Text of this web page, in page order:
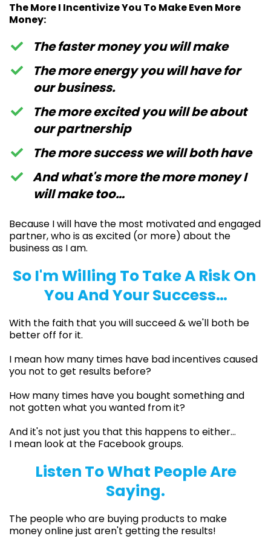
The More I Incentivize You To Make Even More
Money:
The faster money you will make
The more energy you will have for
our business.
The more excited you will be about
our partnership
​​The more success we will both have
​And what's more the more money I
will make too…
Because I will have the most motivated and engaged
partner, who is as excited (or more) about the
business as I am.
So I'm Willing To Take A Risk On
You And Your Success…
With the faith that you will succeed & we'll both be
better off for it.
I mean how many times have bad incentives caused
you not to get results before?
How many times have you bought something and
not gotten what you wanted from it?
And it's not just you that this happens to either…
I mean look at the Facebook groups.
Listen To What People Are
Saying.
The people who are buying products to make
money online just aren't getting the results!